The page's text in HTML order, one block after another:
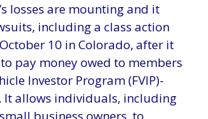
losses are mounting and it
including a class action
10 in Colorado, after it
pay money owed to members
Investor Program (FVIP)-
It allows individuals, including